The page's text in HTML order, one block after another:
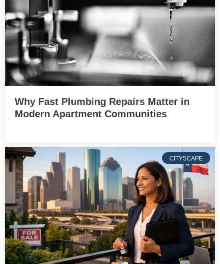
Why Fast Plumbing Repairs Matter in
Modern Apartment Communities
CITYSCAPE